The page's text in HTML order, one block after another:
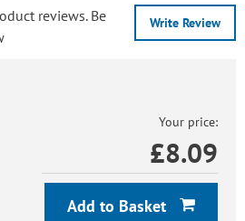
Write Review
reviews. Be
Your price:
£8.09
Add to Basket